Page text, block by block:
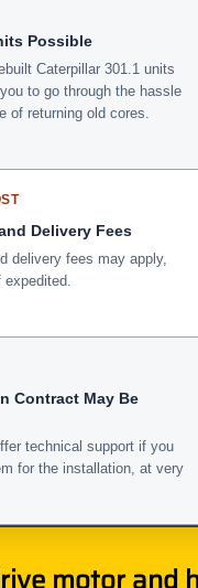
Possible
Caterpillar 301.1 units
to go through the hassle
of returning old cores.
Delivery Fees
delivery fees may apply,
Contract May Be
technical support if you
for the installation, at very